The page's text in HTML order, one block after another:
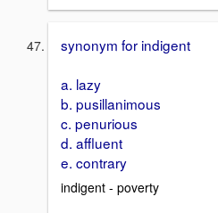
synonym for indigent
a. lazy
b. pusillanimous
c. penurious
d. affluent
e. contrary
indigent - poverty